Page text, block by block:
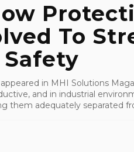
To
in MHI Solutions
and in industrial
them adequately separated